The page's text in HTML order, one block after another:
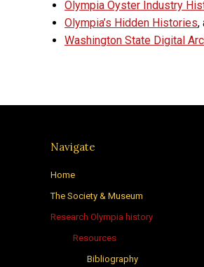
Olympia Oyster Industry
Olympia’s Hidden Histories,
Washington State Digital
Navigate
Home
The Society & Museum
Research Olympia history
Resources
Bibliography